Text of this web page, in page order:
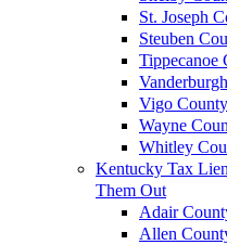
St. Joseph
Steuben
Tippecanoe
Vigo County
Wayne
Whitley
Kentucky Tax
Them Out
Adair
Allen